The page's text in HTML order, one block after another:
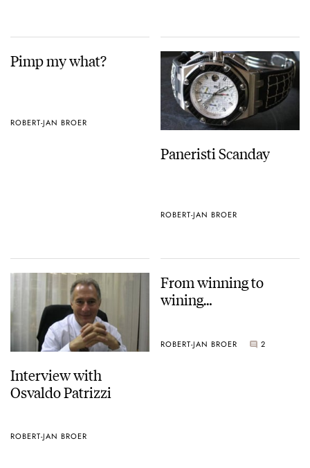
Pimp my what?
ROBERT-JAN BROER
Paneristi Scanday
ROBERT-JAN BROER
Interview with
Osvaldo Patrizzi
ROBERT-JAN BROER
From winning to
wining…
ROBERT-JAN BROER 2